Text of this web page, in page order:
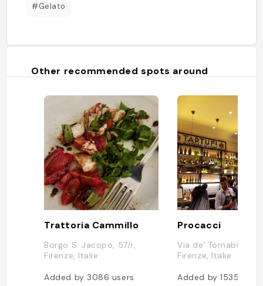
#Gelato
Other recommended spots around
Trattoria Cammillo
Borgo S. Jacopo, 57/r,
Firenze, Italie
Added by 3086 users
Procacci
Via de' Tornabuoni,
Firenze, Italie
Added by1535